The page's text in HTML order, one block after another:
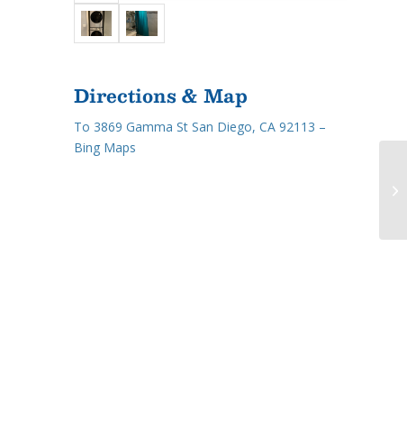
Directions & Map
To 3869 Gamma St San Diego, CA 92113 –
Bing Maps